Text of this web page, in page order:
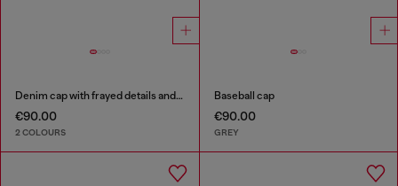
Denim cap with frayed details and embroidered logo
€90.00
2 COLOURS
Baseball cap
€90.00
GREY